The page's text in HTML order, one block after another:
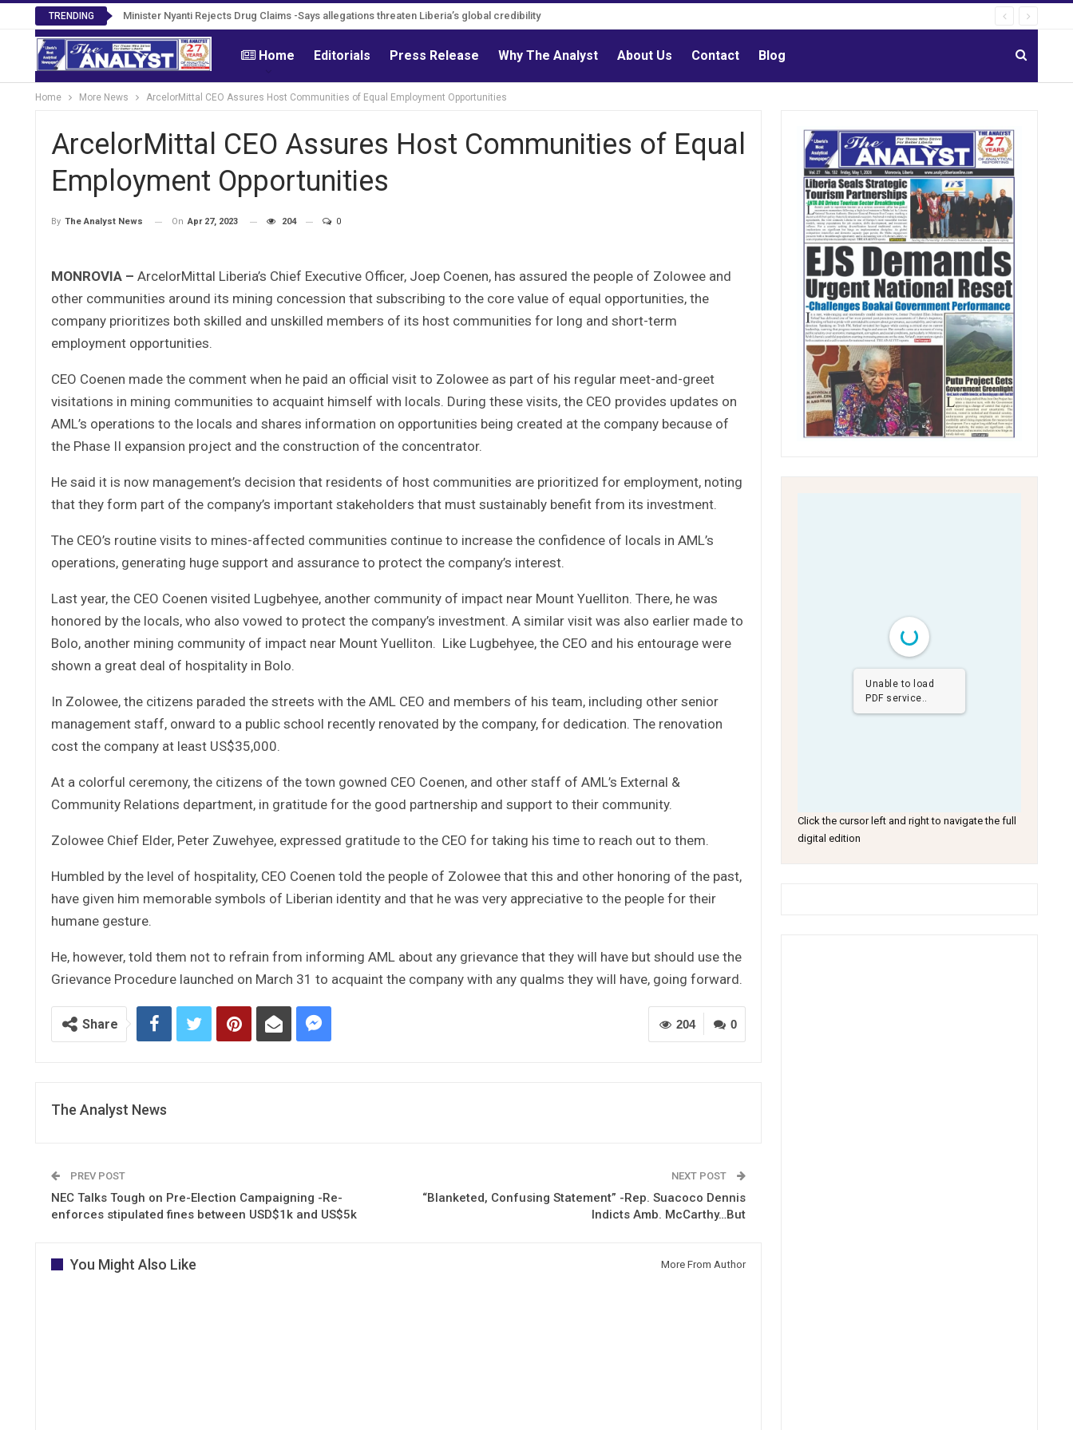
TRENDING Minister Nyanti Rejects Drug Claims -Says allegations threaten Liberia’s global credibility
Tweh Rejects Media Trials -Insists investigations must follow credible evidence
Home Editorials Press Release Why The Analyst About Us Contact Blog
Home More News ArcelorMittal CEO Assures Host Communities of Equal Employment Opportunities
ArcelorMittal CEO Assures Host Communities of Equal
Employment Opportunities
By The Analyst News On Apr 27, 2023 204 0
MONROVIA – ArcelorMittal Liberia’s Chief Executive Officer, Joep Coenen, has assured the people of Zolowee and
other communities around its mining concession that subscribing to the core value of equal opportunities, the
company prioritizes both skilled and unskilled members of its host communities for long and short-term
employment opportunities.
CEO Coenen made the comment when he paid an official visit to Zolowee as part of his regular meet-and-greet
visitations in mining communities to acquaint himself with locals. During these visits, the CEO provides updates on
AML’s operations to the locals and shares information on opportunities being created at the company because of
the Phase II expansion project and the construction of the concentrator.
He said it is now management’s decision that residents of host communities are prioritized for employment, noting
that they form part of the company’s important stakeholders that must sustainably benefit from its investment.
The CEO’s routine visits to mines-affected communities continue to increase the confidence of locals in AML’s
operations, generating huge support and assurance to protect the company’s interest.
Last year, the CEO Coenen visited Lugbehyee, another community of impact near Mount Yuelliton. There, he was
honored by the locals, who also vowed to protect the company’s investment. A similar visit was also earlier made to
Bolo, another mining community of impact near Mount Yuelliton. Like Lugbehyee, the CEO and his entourage were
shown a great deal of hospitality in Bolo.
In Zolowee, the citizens paraded the streets with the AML CEO and members of his team, including other senior
management staff, onward to a public school recently renovated by the company, for dedication. The renovation
cost the company at least US$35,000.
At a colorful ceremony, the citizens of the town gowned CEO Coenen, and other staff of AML’s External &
Community Relations department, in gratitude for the good partnership and support to their community.
Zolowee Chief Elder, Peter Zuwehyee, expressed gratitude to the CEO for taking his time to reach out to them.
Humbled by the level of hospitality, CEO Coenen told the people of Zolowee that this and other honoring of the past,
have given him memorable symbols of Liberian identity and that he was very appreciative to the people for their
humane gesture.
He, however, told them not to refrain from informing AML about any grievance that they will have but should use the
Grievance Procedure launched on March 31 to acquaint the company with any qualms they will have, going forward.
0
204
Share
The Analyst News
PREV POST
NEC Talks Tough on Pre-Election Campaigning -Re-
enforces stipulated fines between USD$1k and US$5k
NEXT POST
“Blanketed, Confusing Statement” -Rep. Suacoco Dennis
Indicts Amb. McCarthy…But
You Might Also Like More From Author
Unable to load
PDF service..
Click the cursor left and right to navigate the full
digital edition